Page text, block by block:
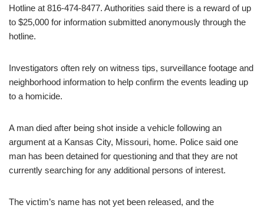
Hotline at 816-474-8477. Authorities said there is a reward of up
to $25,000 for information submitted anonymously through the
hotline.
Investigators often rely on witness tips, surveillance footage and
neighborhood information to help confirm the events leading up
to a homicide.
A man died after being shot inside a vehicle following an
argument at a Kansas City, Missouri, home. Police said one
man has been detained for questioning and that they are not
currently searching for any additional persons of interest.
The victim’s name has not yet been released, and the